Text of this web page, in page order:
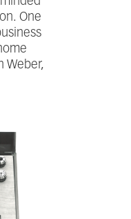
One
Weber,